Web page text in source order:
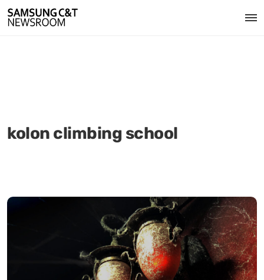
kolon climbing school